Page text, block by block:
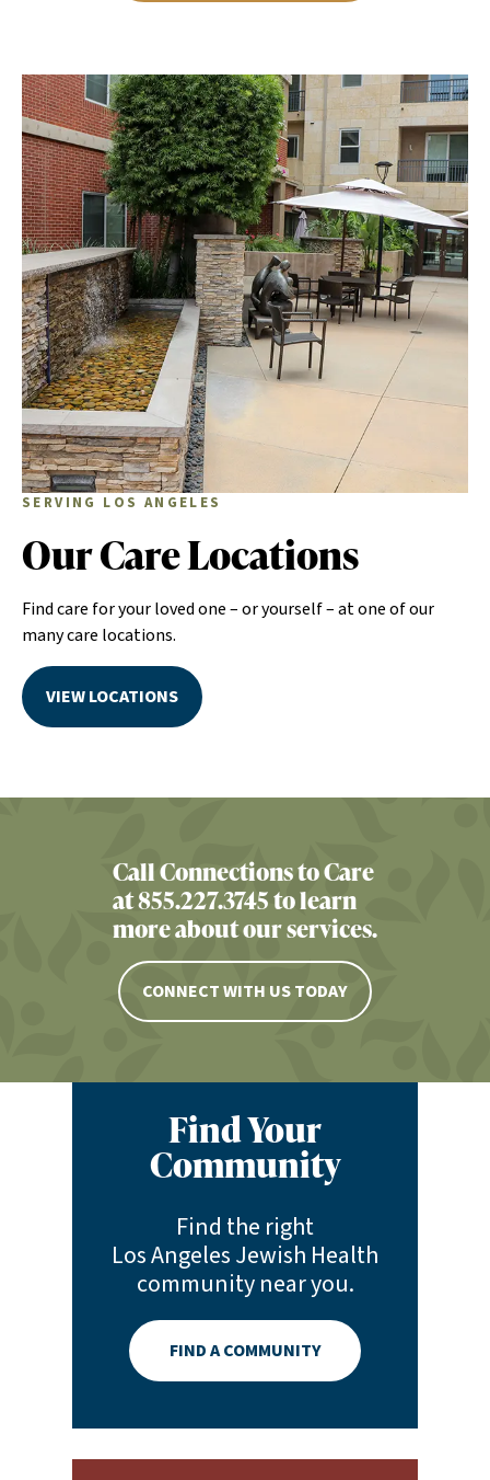
SERVING LOS ANGELES
Our Care Locations
Find care for your loved one – or yourself – at one of our
many care locations.
VIEW LOCATIONS
Call Connections to Care
at 855.227.3745 to learn
more about our services.
CONNECT WITH US TODAY
Find Your
Community
Find the right
Los Angeles Jewish Health
community near you.
FIND A COMMUNITY